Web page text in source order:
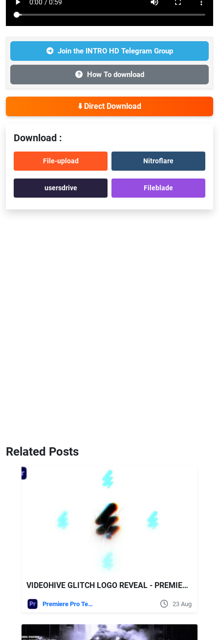
Join the INTRO HD Telegram Group
How To download
⬇️ Direct Download
Download :
File-upload Nitroflare
usersdrive Fileblade
Related Posts
VIDEOHIVE GLITCH LOGO REVEAL - PREMIERE PRO
Premiere Pro Templates 23 Aug